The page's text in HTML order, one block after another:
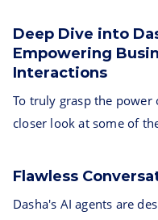
Deep Dive into
Empowering
Interactions
To truly grasp the power
closer look at some of
Flawless
Dasha's AI agents are